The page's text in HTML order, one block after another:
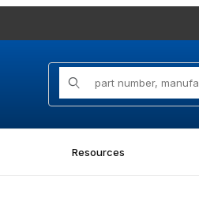
Product Search
Resources